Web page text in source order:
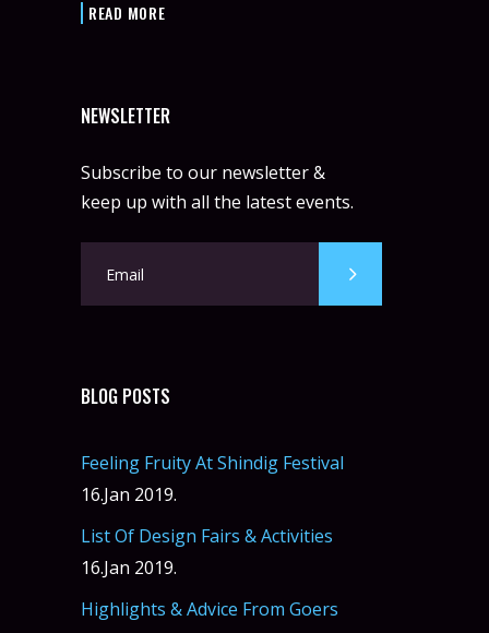
READ MORE
NEWSLETTER
Subscribe to our newsletter &
keep up with all the latest events.
BLOG POSTS
Feeling Fruity At Shindig Festival
16.Jan 2019.
List Of Design Fairs & Activities
16.Jan 2019.
Highlights & Advice From Goers